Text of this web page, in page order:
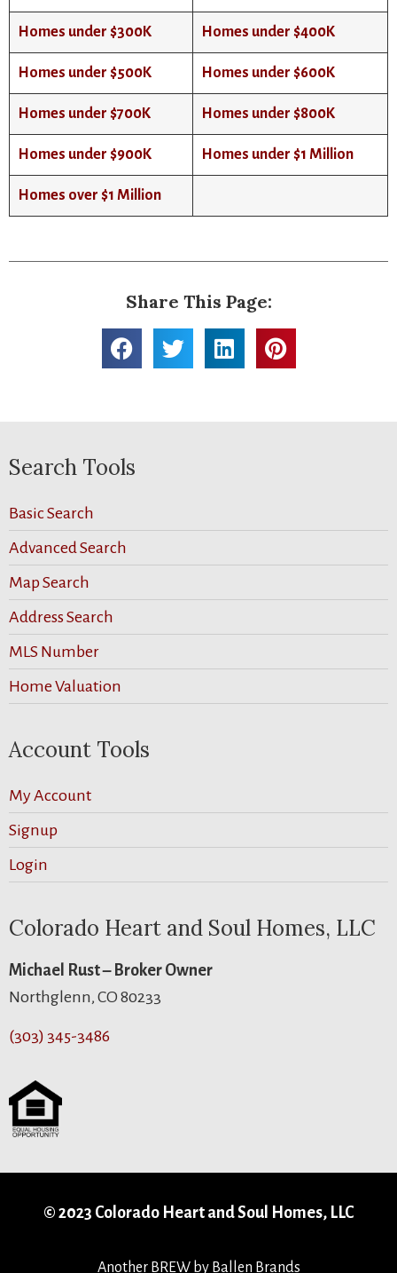
Homes under $300K Homes under $400K
Homes under $500K Homes under $600K
Homes under $700K Homes under $800K
Homes under $900K Homes under $1 Million
Homes over $1 Million
Share This Page:
Search Tools
Basic Search
Advanced Search
Map Search
Address Search
MLS Number
Home Valuation
Account Tools
My Account
Signup
Login
Colorado Heart and Soul Homes, LLC
Michael Rust – Broker Owner
Northglenn, CO 80233
(303) 345-3486
© 2023 Colorado Heart and Soul Homes, LLC
Another BREWby Ballen Brands